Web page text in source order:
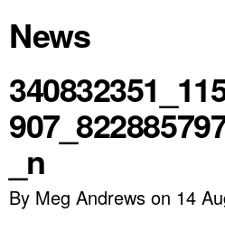
News
_n
By Meg Andrews on 14